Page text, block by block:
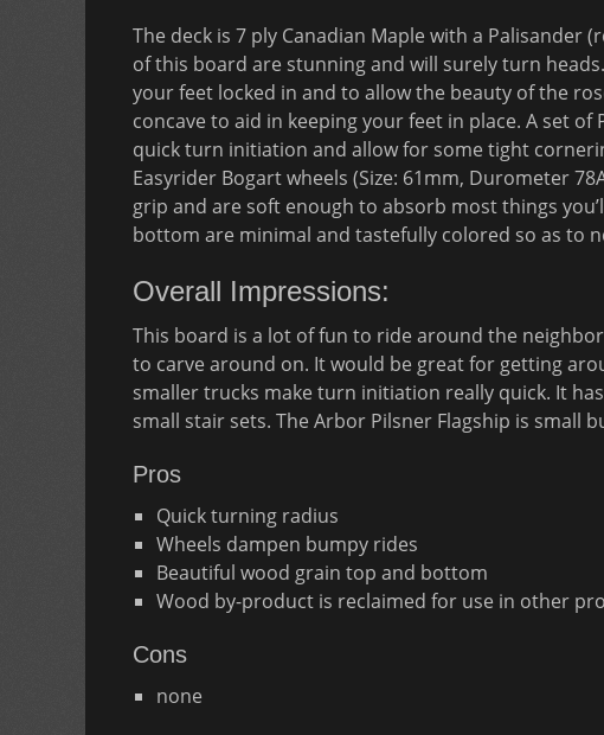
The deck is 7 ply Canadian Maple with a
of this board are stunning and will surely turn
your feet locked in and to allow the beauty of the
concave to aid in keeping your feet in place. A set
quick turn initiation and allow for some tight
Easyrider Bogart wheels (Size: 61mm, Durometer
grip and are soft enough to absorb most things
bottom are minimal and tastefully colored so as to
Overall Impressions:
This board is a lot of fun to ride around the
to carve around on. It would be great for getting
smaller trucks make turn initiation really quick. It
small stair sets. The Arbor Pilsner Flagship is small
Pros
Quick turning radius
Wheels dampen bumpy rides
Beautiful wood grain top and bottom
Wood by-product is reclaimed for use in other
Cons
none